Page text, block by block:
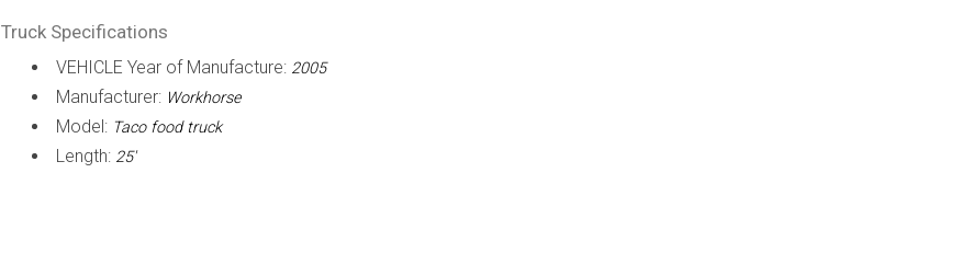
Truck Specifications
VEHICLE Year of Manufacture: 2005
Manufacturer: Workhorse
Model: Taco food truck
Length: 25'